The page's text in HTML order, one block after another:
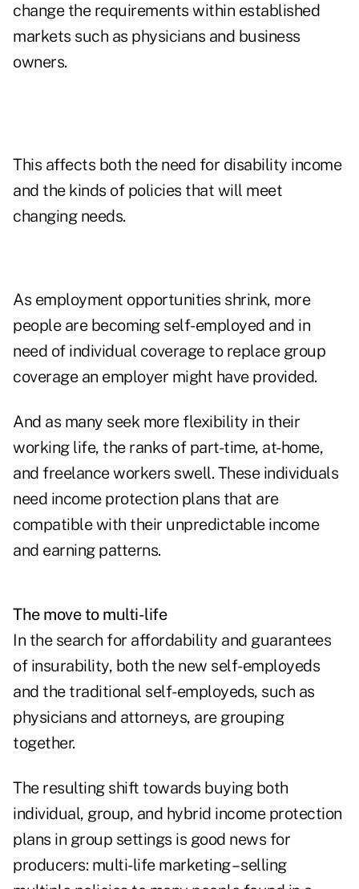
change the requirements within established
markets such as physicians and business
owners.
This affects both the need for disability income
and the kinds of policies that will meet
changing needs.
As employment opportunities shrink, more
people are becoming self-employed and in
need of individual coverage to replace group
coverage an employer might have provided.
And as many seek more flexibility in their
working life, the ranks of part-time, at-home,
and freelance workers swell. These individuals
need income protection plans that are
compatible with their unpredictable income
and earning patterns.
The move to multi-life
In the search for affordability and guarantees
of insurability, both the new self-employeds
and the traditional self-employeds, such as
physicians and attorneys, are grouping
together.
The resulting shift towards buying both
individual, group, and hybrid income protection
plans in group settings is good news for
producers: multi-life marketing – selling